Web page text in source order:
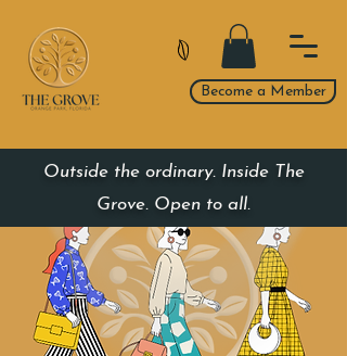
Become a Member
Outside the ordinary. Inside The
Grove. Open to all.